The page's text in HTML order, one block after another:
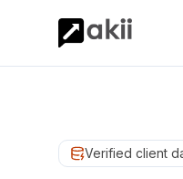
Verified client